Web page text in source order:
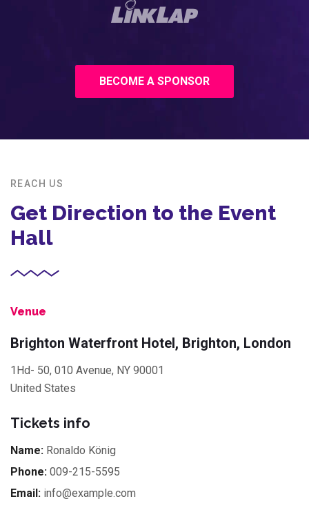
BECOME A SPONSOR
REACH US
Get Direction to the Event
Hall
Venue
Brighton Waterfront Hotel, Brighton, London
1Hd- 50, 010 Avenue, NY 90001
United States
Tickets info
Name: Ronaldo König
Phone: 009-215-5595
Email: info@example.com